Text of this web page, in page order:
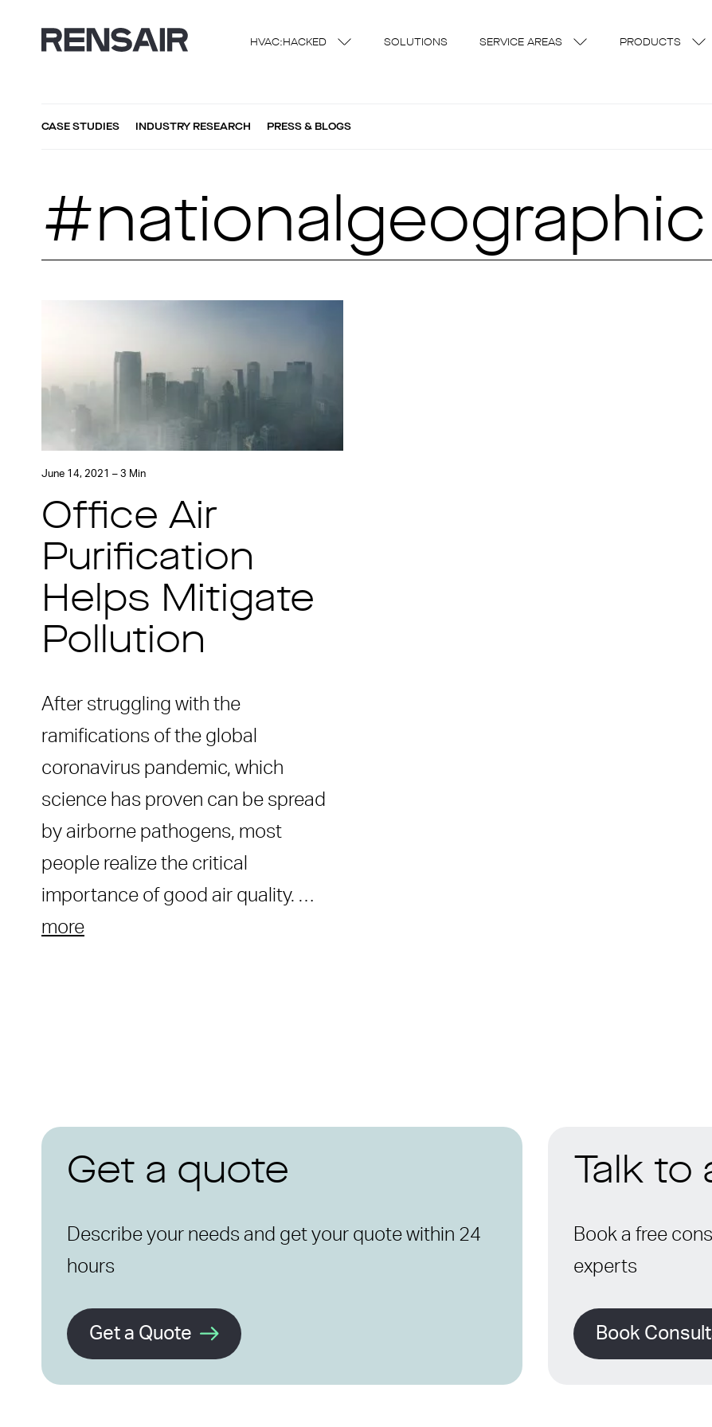
HVAC:HACKED SOLUTIONS SERVICE AREAS PRODUCTS
CASE STUDIES INDUSTRY RESEARCH PRESS & BLOGS
#nationalgeographic
June 14, 2021 – 3 Min
Office Air
Purification
Helps Mitigate
Pollution
After struggling with the
ramifications of the global
coronavirus pandemic, which
science has proven can be spread
by airborne pathogens, most
people realize the critical
importance of good air quality. …
more
Get a quote
Describe your needs and get your quote within 24
hours
Get a Quote
Talk
Book a free
experts
Book